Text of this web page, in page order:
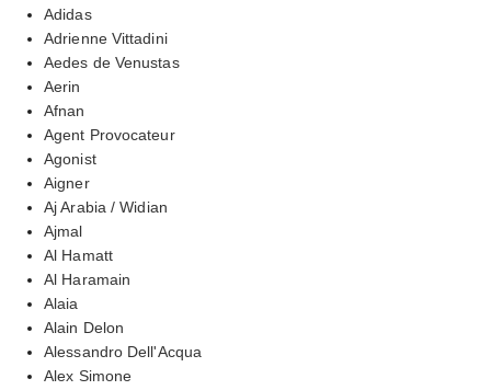
Adidas
Adrienne Vittadini
Aedes de Venustas
Aerin
Afnan
Agent Provocateur
Agonist
Aigner
Aj Arabia / Widian
Ajmal
Al Hamatt
Al Haramain
Alaia
Alain Delon
Alessandro Dell'Acqua
Alex Simone